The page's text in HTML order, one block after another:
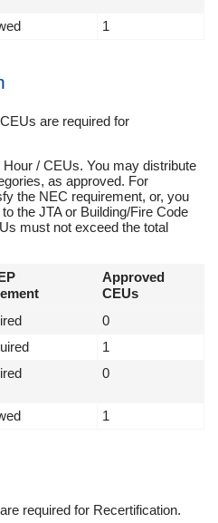
1
are required for
/ CEUs. You may distribute
as approved. For
the NEC requirement, or, you
the JTA or Building/Fire Code
must not exceed the total
Approved
CEUs
0
1
0
1
required for Recertification.